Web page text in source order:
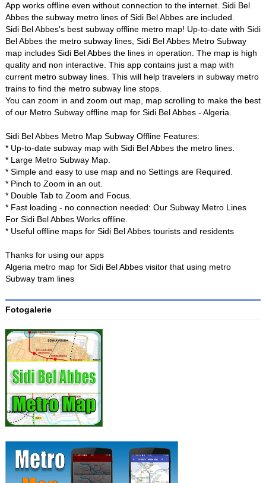
App works offline even without connection to the internet. Sidi Bel
Abbes the subway metro lines of Sidi Bel Abbes are included.
Sidi Bel Abbes's best subway offline metro map! Up-to-date with Sidi
Bel Abbes the metro subway lines, Sidi Bel Abbes Metro Subway
map includes Sidi Bel Abbes the lines in operation. The map is high
quality and non interactive. This app contains just a map with
current metro subway lines. This will help travelers in subway metro
trains to find the metro subway line stops.
You can zoom in and zoom out map, map scrolling to make the best
of our Metro Subway offline map for Sidi Bel Abbes - Algeria.
Sidi Bel Abbes Metro Map Subway Offline Features:
* Up-to-date subway map with Sidi Bel Abbes the metro lines.
* Large Metro Subway Map.
* Simple and easy to use map and no Settings are Required.
* Pinch to Zoom in an out.
* Double Tab to Zoom and Focus.
* Fast loading - no connection needed: Our Subway Metro Lines
For Sidi Bel Abbes Works offline.
* Useful offline maps for Sidi Bel Abbes tourists and residents
Thanks for using our apps
Algeria metro map for Sidi Bel Abbes visitor that using metro
Subway tram lines
Fotogalerie